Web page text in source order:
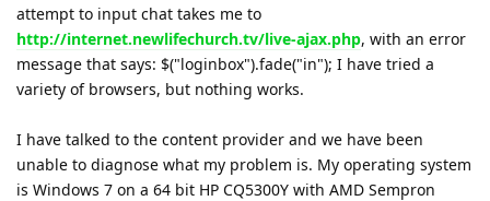
attempt to input chat takes me to
http://internet.newlifechurch.tv/live-ajax.php, with an error
message that says: $("loginbox").fade("in"); I have tried a
variety of browsers, but nothing works.
I have talked to the content provider and we have been
unable to diagnose what my problem is. My operating system
is Windows 7 on a 64 bit HP CQ5300Y with AMD Sempron